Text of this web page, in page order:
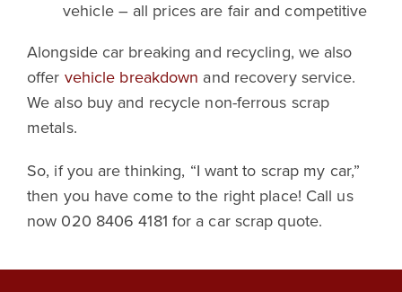
vehicle – all prices are fair and competitive
Alongside car breaking and recycling, we also
offer vehicle breakdown and recovery service.
We also buy and recycle non-ferrous scrap
metals.
So, if you are thinking, “I want to scrap my car,”
then you have come to the right place! Call us
now 020 8406 4181 for a car scrap quote.